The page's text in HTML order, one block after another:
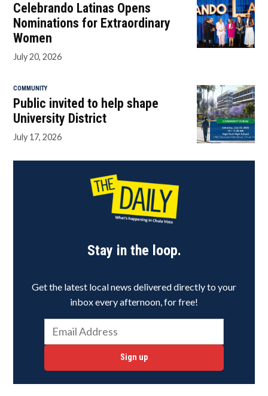
Celebrando Latinas Opens
Nominations for Extraordinary
Women
July 20, 2026
COMMUNITY
Public invited to help shape
University District
July 17, 2026
Stay in the loop.
Get the latest local news delivered directly to your
inbox every afternoon, for free!
Sign up